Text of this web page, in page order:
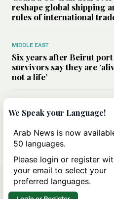
reshape global shipping
rules of international
MIDDLE EAST
Six years after Beirut
survivors say they are
not a life’
Can Trump’s ‘art of the
strategy reshape the
Iran?
We Speak your Language!
Arab News is now
50 languages.
Please login or register
your email to select your
preferred languages.